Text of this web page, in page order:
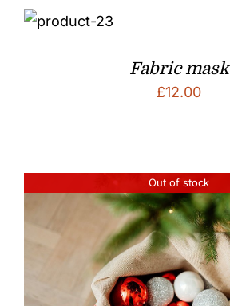
Fabric mask
£12.00
Out of stock